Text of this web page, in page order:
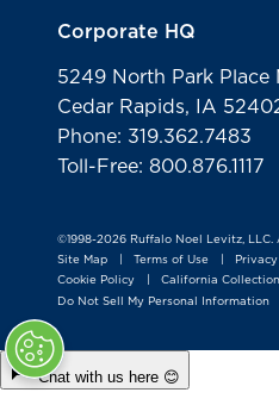
Corporate HQ
5249 North Park Place
Cedar Rapids, IA
Phone: 319.362.7483
Toll-Free: 800.876.1117
©1998-2026 Ruffalo Noel Levitz, LLC.
Site Map
Terms of Use
Cookie Policy
California
Do Not Sell My Personal Information